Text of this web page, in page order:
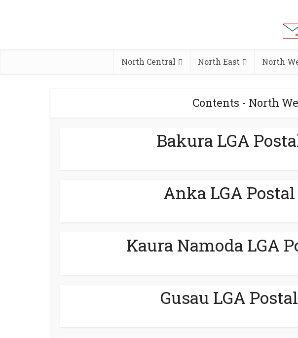
North Central North East North
Contents - North
Bakura LGA
Anka LGA Postal
Kaura Namoda LGA
Gusau LGA